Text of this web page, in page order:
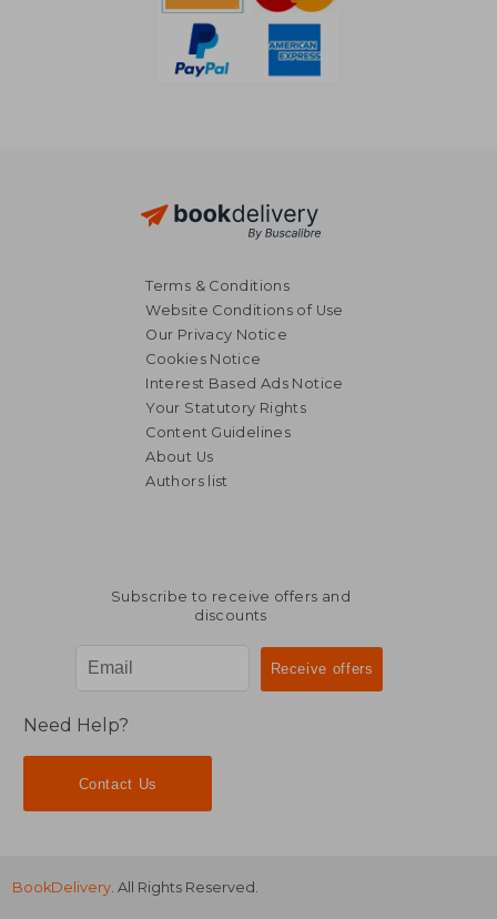
R 335
Terms & Conditions
Website Conditions of Use
Our Privacy Notice
Cookies Notice
Interest Based Ads Notice
Your Statutory Rights
Content Guidelines
About Us
Authors list
Subscribe to receive offers and
discounts
Need Help?
Contact Us
BookDelivery. All Rights Reserved.